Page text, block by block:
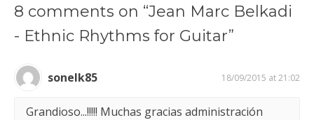
8 comments on “Jean Marc Belkadi
- Ethnic Rhythms for Guitar”
sonelk85 18/09/2015 at 21:02
Grandioso...!!!!! Muchas gracias administración